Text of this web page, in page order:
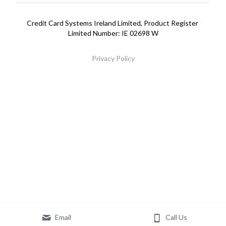
01 6404201
Credit Card Systems Ireland Limited, Product Register
Limited Number: IE 02698 W
Privacy Policy
Email Call Us